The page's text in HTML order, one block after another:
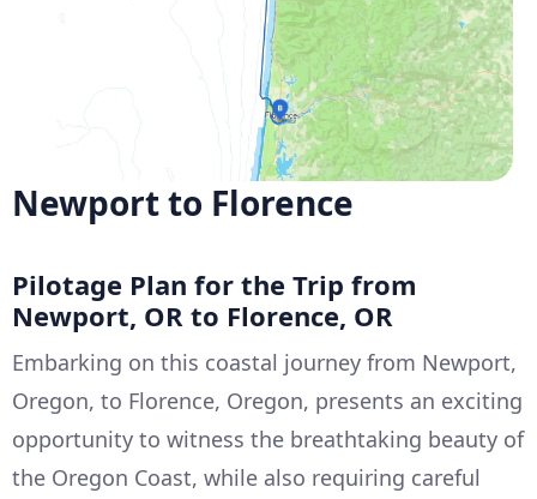
Newport to Florence
Pilotage Plan for the Trip from
Newport, OR to Florence, OR
Embarking on this coastal journey from Newport,
Oregon, to Florence, Oregon, presents an exciting
opportunity to witness the breathtaking beauty of
the Oregon Coast, while also requiring careful